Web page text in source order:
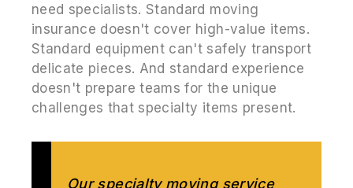
need specialists. Standard moving
insurance doesn't cover high-value items.
Standard equipment can't safely transport
delicate pieces. And standard experience
doesn't prepare teams for the unique
challenges that specialty items present.
Our specialty moving service